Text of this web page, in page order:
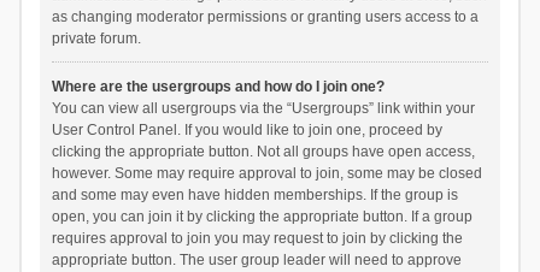
as changing moderator permissions or granting users access to a
private forum.
Where are the usergroups and how do I join one?
You can view all usergroups via the “Usergroups” link within your
User Control Panel. If you would like to join one, proceed by
clicking the appropriate button. Not all groups have open access,
however. Some may require approval to join, some may be closed
and some may even have hidden memberships. If the group is
open, you can join it by clicking the appropriate button. If a group
requires approval to join you may request to join by clicking the
appropriate button. The user group leader will need to approve